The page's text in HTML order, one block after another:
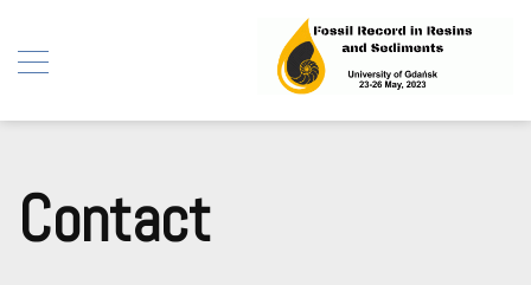
content
Fossil Record in Resins
Contact